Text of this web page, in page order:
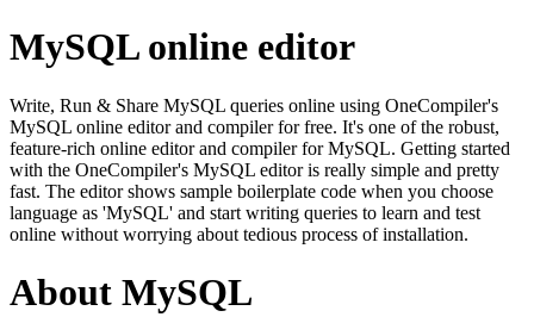
MySQL online editor
Write, Run & Share MySQL queries online using OneCompiler's
MySQL online editor and compiler for free. It's one of the robust,
feature-rich online editor and compiler for MySQL. Getting started
with the OneCompiler's MySQL editor is really simple and pretty
fast. The editor shows sample boilerplate code when you choose
language as 'MySQL' and start writing queries to learn and test
online without worrying about tedious process of installation.
About MySQL